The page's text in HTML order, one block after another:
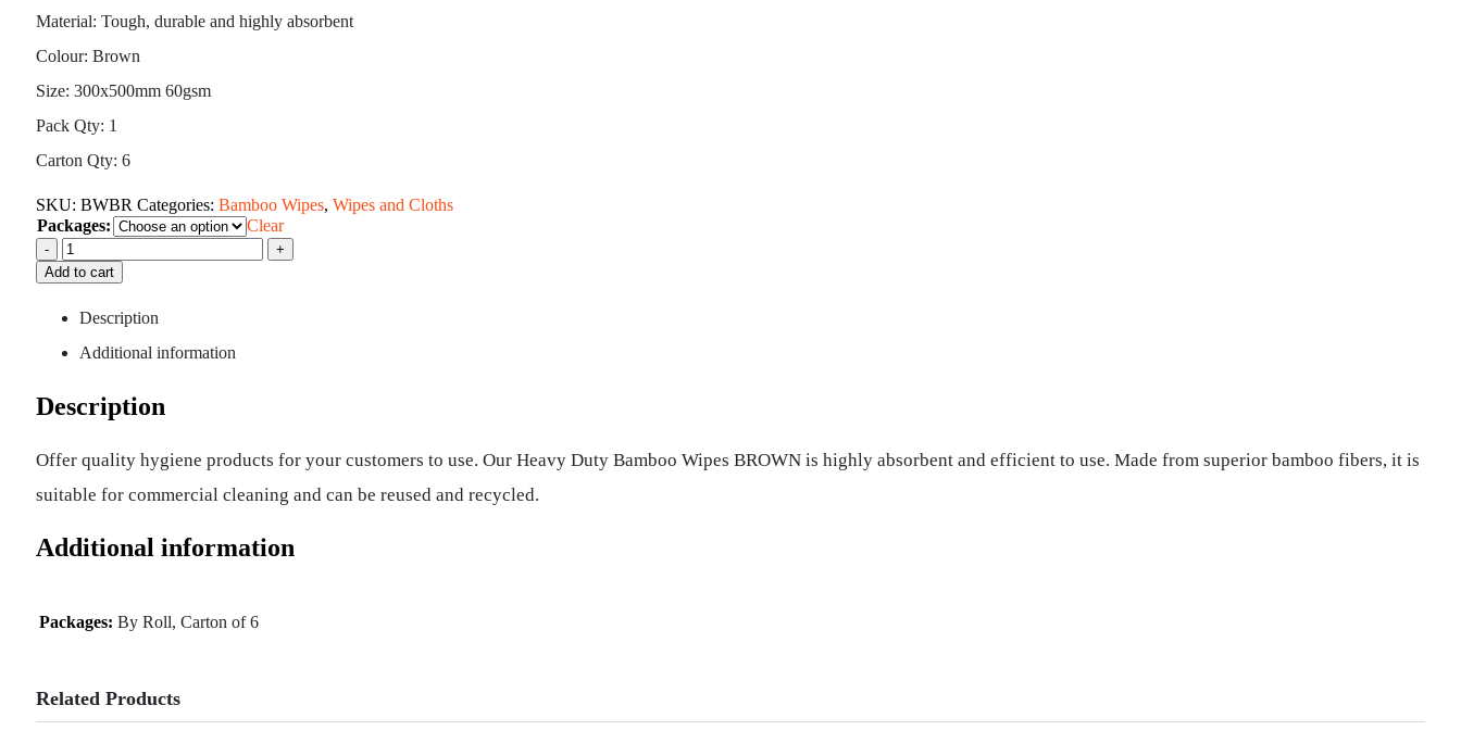
Material: Tough, durable and highly absorbent
Colour: Brown
Size: 300x500mm 60gsm
Pack Qty: 1
Carton Qty: 6
SKU: BWBR Categories: Bamboo Wipes, Wipes and Cloths
Packages:
Clear
-
+
Add to cart
Description
Additional information
Description
Offer quality hygiene products for your customers to use. Our Heavy Duty Bamboo Wipes BROWN is highly absorbent and efficient to use. Made from superior bamboo fibers, it is
suitable for commercial cleaning and can be reused and recycled.
Additional information
Packages: By Roll, Carton of 6
Related Products